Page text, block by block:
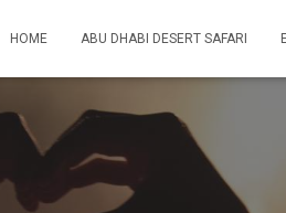
HOME ABU DHABI DESERT SAFARI